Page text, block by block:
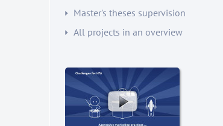
Master's theses supervision
All projects in an overview